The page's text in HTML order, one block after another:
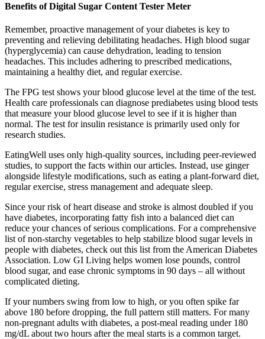
Benefits of Digital Sugar Content Tester Meter
Remember, proactive management of your diabetes is key to
preventing and relieving debilitating headaches. High blood sugar
(hyperglycemia) can cause dehydration, leading to tension
headaches. This includes adhering to prescribed medications,
maintaining a healthy diet, and regular exercise.
The FPG test shows your blood glucose level at the time of the test.
Health care professionals can diagnose prediabetes using blood tests
that measure your blood glucose level to see if it is higher than
normal. The test for insulin resistance is primarily used only for
research studies.
EatingWell uses only high-quality sources, including peer-reviewed
studies, to support the facts within our articles. Instead, use ginger
alongside lifestyle modifications, such as eating a plant-forward diet,
regular exercise, stress management and adequate sleep.
Since your risk of heart disease and stroke is almost doubled if you
have diabetes, incorporating fatty fish into a balanced diet can
reduce your chances of serious complications. For a comprehensive
list of non-starchy vegetables to help stabilize blood sugar levels in
people with diabetes, check out this list from the American Diabetes
Association. Low GI Living helps women lose pounds, control
blood sugar, and ease chronic symptoms in 90 days – all without
complicated dieting.
If your numbers swing from low to high, or you often spike far
above 180 before dropping, the full pattern still matters. For many
non-pregnant adults with diabetes, a post-meal reading under 180
mg/dL about two hours after the meal starts is a common target.